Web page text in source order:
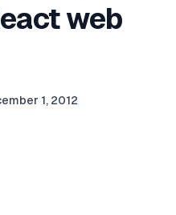
web
1, 2012